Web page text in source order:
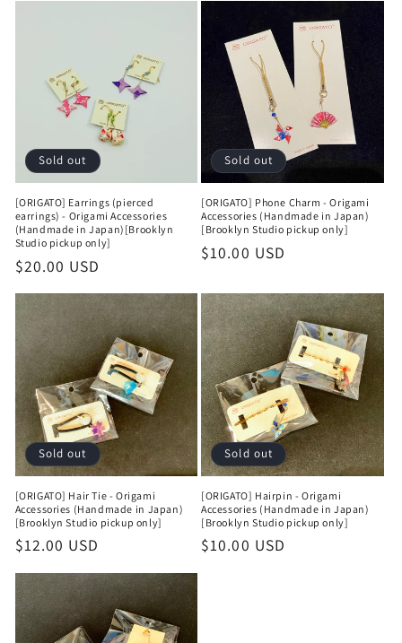
Sold out
[ORIGATO] Earrings (pierced
earrings) - Origami Accessories
(Handmade in Japan)[Brooklyn
Studio pickup only]
Regular
price
$20.00 USD
Sold out
[ORIGATO] Phone Charm - Origami
Accessories (Handmade in Japan)
[Brooklyn Studio pickup only]
Regular
$10.00 USD
Sold out
[ORIGATO] Hair Tie - Origami
Accessories (Handmade in Japan)
[Brooklyn Studio pickup only]
Regular
$12.00 USD
Sold out
[ORIGATO] Hairpin - Origami
Accessories (Handmade in Japan)
[Brooklyn Studio pickup only]
Regular
$10.00 USD